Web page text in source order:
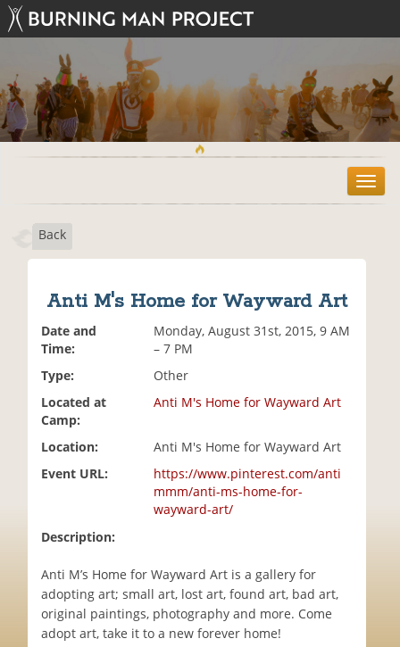
T
o
Back
Anti M's Home for Wayward Art
Date and
Time:
Monday, August 31st, 2015, 9 AM
– 7 PM
Type:
Other
Located at
Camp:
Anti M's Home for Wayward Art
Location:
Anti M's Home for Wayward Art
Event URL:
https://www.pinterest.com/anti
mmm/anti-ms-home-for-
wayward-art/
Description:
Anti M’s Home for Wayward Art is a gallery for
adopting art; small art, lost art, found art, bad art,
original paintings, photography and more. Come
adopt art, take it to a new forever home!